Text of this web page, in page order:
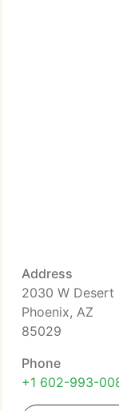
Address
2030 W Desert
Phoenix, AZ
85029
Phone
+1 602-993-